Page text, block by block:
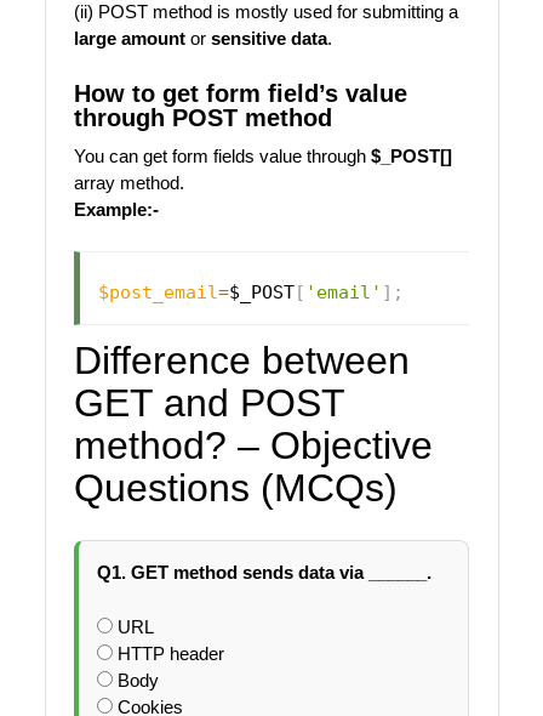
(ii) POST method is mostly used for submitting a
large amountor sensitive data.
How to get form field’s value
through POST method
You can get form fields value through $_POST[]
array method.
Example:-
$post_email=$_POST[ 'email' ] ;
Difference between
GET and POST
method? – Objective
Questions (MCQs)
Q1. GET method sends data via ______.
URL
HTTP header
Body
Cookies